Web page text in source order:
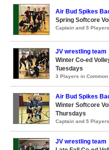
Air Bud Spikes
Spring Softcore
Captain and 5
JV wrestling team
Winter Co-ed
Tuesdays
3 Players in Common
Air Bud Spikes
Winter Softcore
Thursdays
Captain and 5
JV wrestling team